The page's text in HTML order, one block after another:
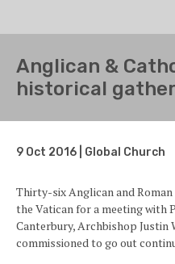
Anglican &
historical
9 Oct 2016 | Global Church
Thirty-six Anglican and
the Vatican for a meeting with
Canterbury, Archbishop Justin
commissioned to go out